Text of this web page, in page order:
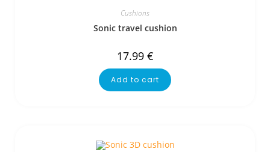
Cushions
Sonic travel cushion
17.99 €
Add to cart